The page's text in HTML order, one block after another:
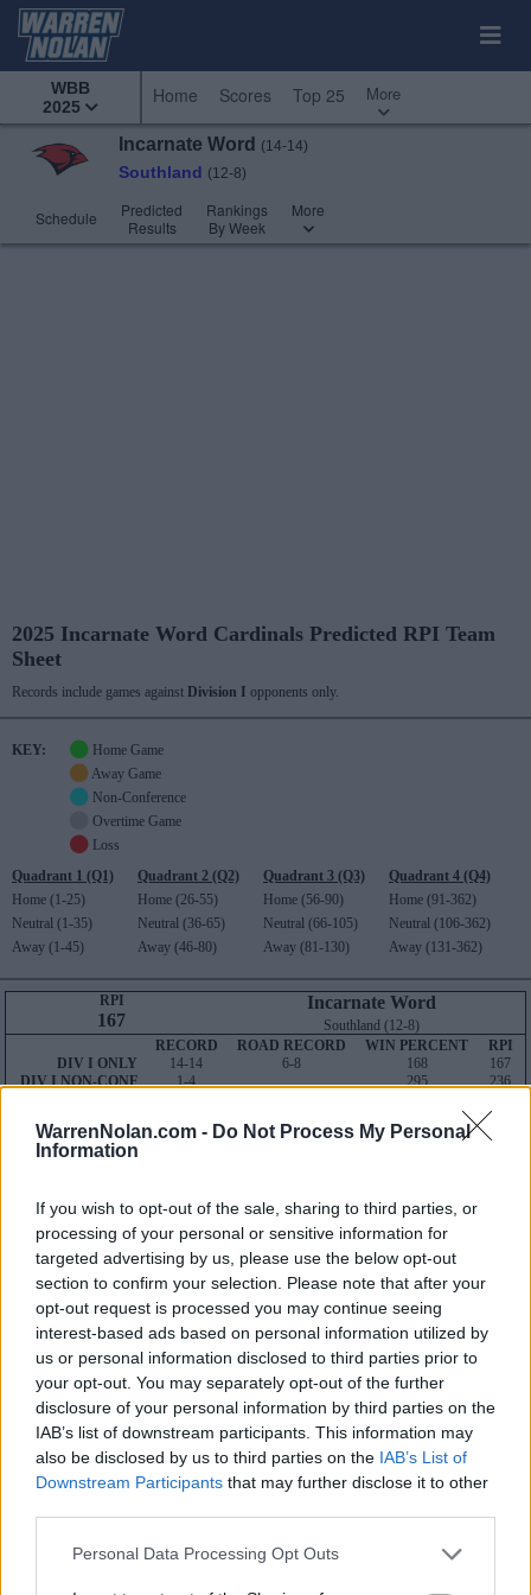
WarrenNolan.com - Do Not Process My Personal
Information
If you wish to opt-out of the sale, sharing to third parties, or
processing of your personal or sensitive information for
targeted advertising by us, please use the below opt-out
section to confirm your selection. Please note that after your
opt-out request is processed you may continue seeing
interest-based ads based on personal information utilized by
us or personal information disclosed to third parties prior to
your opt-out. You may separately opt-out of the further
disclosure of your personal information by third parties on the
IAB’s list of downstream participants. This information may
also be disclosed by us to third parties on the IAB’s List of
Downstream Participants that may further disclose it to other
Personal Data Processing Opt Outs
WBB
2025
Home Scores Top 25 More
Incarnate Word (14-14)
Southland (12-8)
Schedule
Predicted
Results
Rankings
By Week
More
2025 Incarnate Word Cardinals Predicted RPI Team
Sheet
Records include games against Division I opponents only.
KEY:
Home Game
Away Game
Non-Conference
Overtime Game
Loss
Quadrant 1 (Q1)
Home (1-25)
Neutral (1-35)
Away (1-45)
Quadrant 2 (Q2)
Home (26-55)
Neutral (36-65)
Away (46-80)
Quadrant 3 (Q3)
Home (56-90)
Neutral (66-105)
Away (81-130)
Quadrant 4 (Q4)
Home (91-362)
Neutral (106-362)
Away (131-362)
RPI
167
Incarnate Word
Southland (12-8)
DIV I ONLY
DIV I NON-CONF
RECORD
14-14
1-4
ROAD RECORD
6-8
WIN PERCENT
168
295
RPI
167
236
55
OVERALL
HOME
AWAY
NEUTRAL
NON-CONF
Q1
0-2
0-0
0-2
0-0
0-2
Q2
0-1
0-0
0-1
0-0
0-0
Q3
0-6
0-3
0-1
0-1
Q4
14-5
7-3
6-2
1-0
1-1
TOTAL
1-1
Quadrant 1
H:1-25 N:1-35
A:1-45
overall 0-2 non-conference 0-2
H: 1-25 | N: 1-35 | A: 1-45
8
A TCU 43 81
11-21
26
A Baylor 33 85 11-07
Quadrant 2
H:26-55 N:36-65
A:46-80